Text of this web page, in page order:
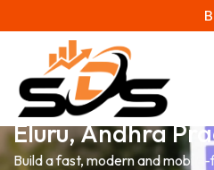
Website
Eluru, Andhra
Build a fast, modern and